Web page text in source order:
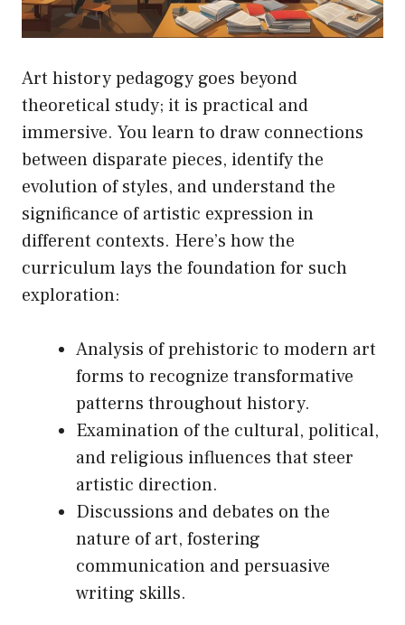
Art history pedagogy goes beyond
theoretical study; it is practical and
immersive. You learn to draw connections
between disparate pieces, identify the
evolution of styles, and understand the
significance of artistic expression in
different contexts. Here’s how the
curriculum lays the foundation for such
exploration:
Analysis of prehistoric to modern art
forms to recognize transformative
patterns throughout history.
Examination of the cultural, political,
and religious influences that steer
artistic direction.
Discussions and debates on the
nature of art, fostering
communication and persuasive
writing skills.